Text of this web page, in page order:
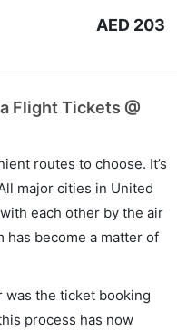
AED 203
Flight Tickets @
routes to choose. It’s
major cities in United
each other by the air
has become a matter of
the ticket booking
process has now